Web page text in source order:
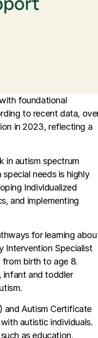
foundational
to recent data,
in 2023, reflecting a
in autism spectrum
needs is highly
Individualized
and implementing
for learning
Intervention Specialist
birth to age 8.
infant and toddler
and Autism Certificate
autistic individuals.
as education,